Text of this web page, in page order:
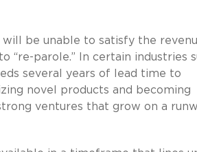
be unable to satisfy the
parole.” In certain industries
several years of lead time to
novel products and becoming
ventures that grow on a